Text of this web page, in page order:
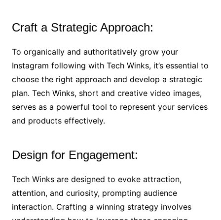
Craft a Strategic Approach:
To organically and authoritatively grow your
Instagram following with Tech Winks, it’s essential to
choose the right approach and develop a strategic
plan. Tech Winks, short and creative video images,
serves as a powerful tool to represent your services
and products effectively.
Design for Engagement:
Tech Winks are designed to evoke attraction,
attention, and curiosity, prompting audience
interaction. Crafting a winning strategy involves